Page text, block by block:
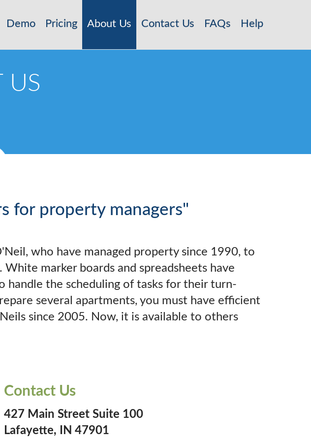
Demo Pricing About Us Contact Us FAQs Help
US
for property managers"
who have managed property since 1990, to
marker boards and spreadsheets have
the scheduling of tasks for their turn-
several apartments, you must have efficient
since 2005. Now, it is available to others
Contact Us
427 Main Street Suite 100
Lafayette, IN 47901